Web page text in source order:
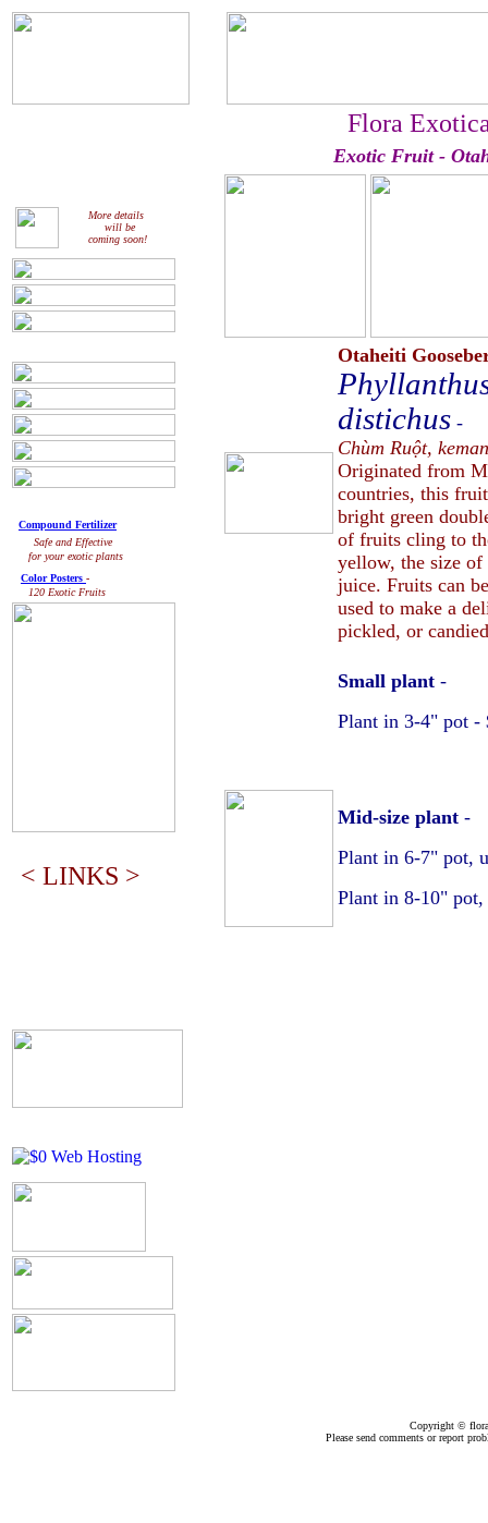
Flora
More details
will be
coming soon!
Compound Fertilizer
Safe and Effective
for your exotic plants
Color Posters -
120 Exotic Fruits
< LINKS >
Exotic Fruit -
Otaheiti
distichus -
Chùm Ruột,
Originated from
countries, this
bright green
of fruits cling to
yellow, the size of
juice. Fruits can
used to make a
pickled, or
Small plant -
Plant in 3-4" pot -
Mid-size plant -
Plant in 6-7" pot,
Plant in 8-10"
Copyright ©
Please send comments or report